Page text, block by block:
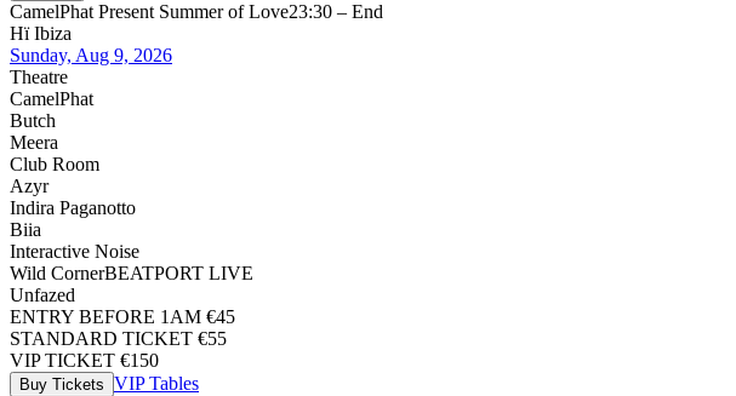
CamelPhat Present Summer of Love23:30 – End
Hï Ibiza
Sunday, Aug 9, 2026
Theatre
CamelPhat
Butch
Meera
Club Room
Azyr
Indira Paganotto
Biia
Interactive Noise
Wild CornerBEATPORT LIVE
Unfazed
ENTRY BEFORE 1AM €45
STANDARD TICKET €55
VIP TICKET €150
Buy Tickets VIP Tables